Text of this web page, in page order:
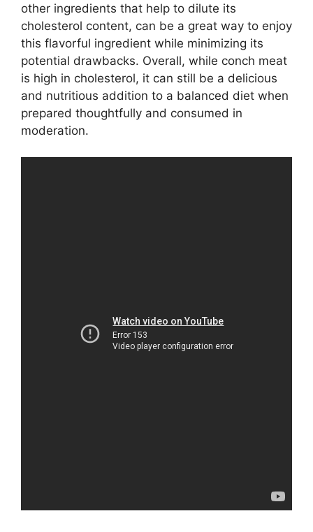
other ingredients that help to dilute its
cholesterol content, can be a great way to enjoy
this flavorful ingredient while minimizing its
potential drawbacks. Overall, while conch meat
is high in cholesterol, it can still be a delicious
and nutritious addition to a balanced diet when
prepared thoughtfully and consumed in
moderation.